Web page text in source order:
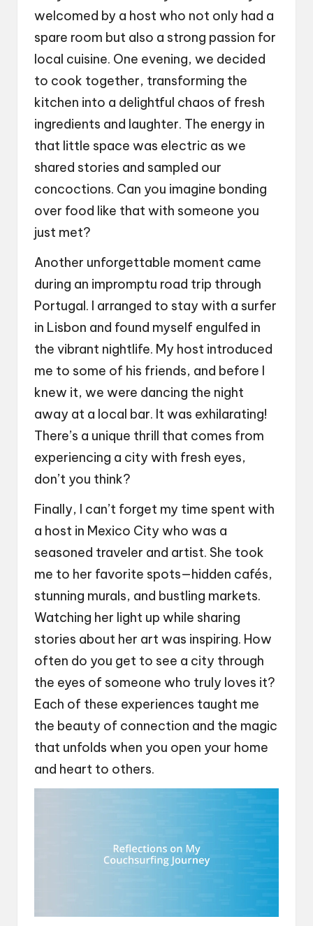
welcomed by a host who not only had a
spare room but also a strong passion for
local cuisine. One evening, we decided
to cook together, transforming the
kitchen into a delightful chaos of fresh
ingredients and laughter. The energy in
that little space was electric as we
shared stories and sampled our
concoctions. Can you imagine bonding
over food like that with someone you
just met?
Another unforgettable moment came
during an impromptu road trip through
Portugal. I arranged to stay with a surfer
in Lisbon and found myself engulfed in
the vibrant nightlife. My host introduced
me to some of his friends, and before I
knew it, we were dancing the night
away at a local bar. It was exhilarating!
There’s a unique thrill that comes from
experiencing a city with fresh eyes,
don’t you think?
Finally, I can’t forget my time spent with
a host in Mexico City who was a
seasoned traveler and artist. She took
me to her favorite spots—hidden cafés,
stunning murals, and bustling markets.
Watching her light up while sharing
stories about her art was inspiring. How
often do you get to see a city through
the eyes of someone who truly loves it?
Each of these experiences taught me
the beauty of connection and the magic
that unfolds when you open your home
and heart to others.